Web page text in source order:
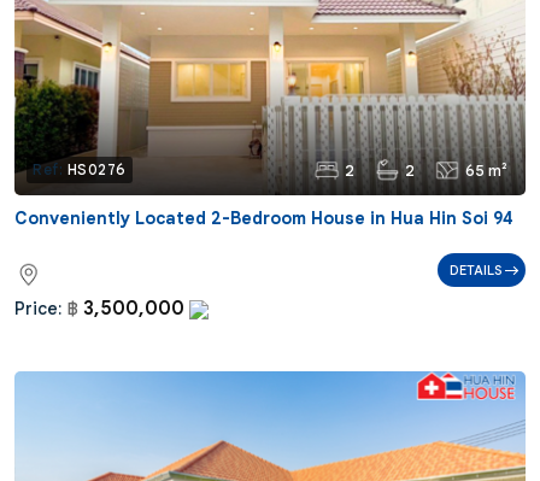
Ref: HS0276 2 2 65 m²
Conveniently Located 2-Bedroom House in Hua Hin Soi 94
Price: ฿ 3,500,000
DETAILS